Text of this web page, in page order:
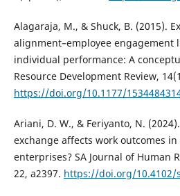
Alagaraja, M., & Shuck, B. (2015).
alignment–employee engagement
individual performance: A
Resource Development Review,
https://doi.org/10.1177/
Ariani, D. W., & Feriyanto, N.
exchange affects work outcomes
enterprises? SA Journal of Human
22, a2397. https://doi.org/10.4102/